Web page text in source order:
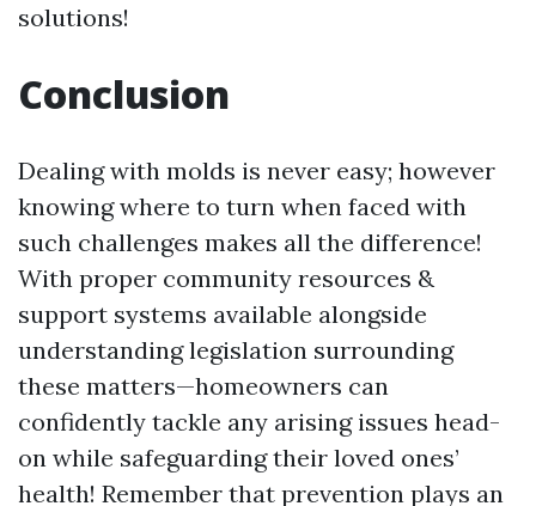
solutions!
Conclusion
Dealing with molds is never easy; however
knowing where to turn when faced with
such challenges makes all the difference!
With proper community resources &
support systems available alongside
understanding legislation surrounding
these matters—homeowners can
confidently tackle any arising issues head-
on while safeguarding their loved ones’
health! Remember that prevention plays an